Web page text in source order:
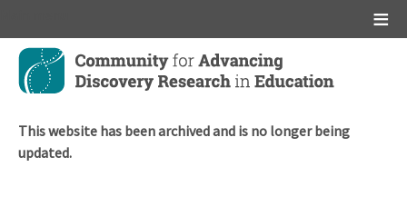
Skip
main
This website has been archived and is no longer being
updated.